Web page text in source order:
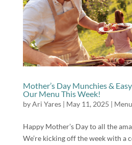
Mother’s Day Munchies &
Our Menu This Week!
byAri Yares| May 11, 2025 |
Happy Mother’s Day to all the
We’re kicking off the week with a